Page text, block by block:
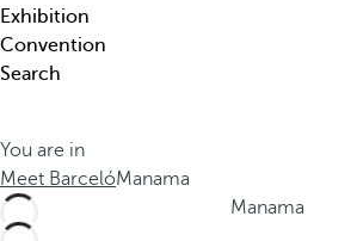
o
n
,
e
m
p
e
n
h
e
Exhibition
Convention
Search
You are in
Meet BarcelóManama
Manama